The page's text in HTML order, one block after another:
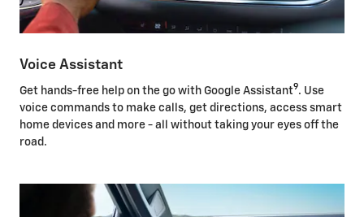
Voice Assistant
Get hands-free help on the go with Google Assistant9. Use
voice commands to make calls, get directions, access smart
home devices and more - all without taking your eyes off the
road.